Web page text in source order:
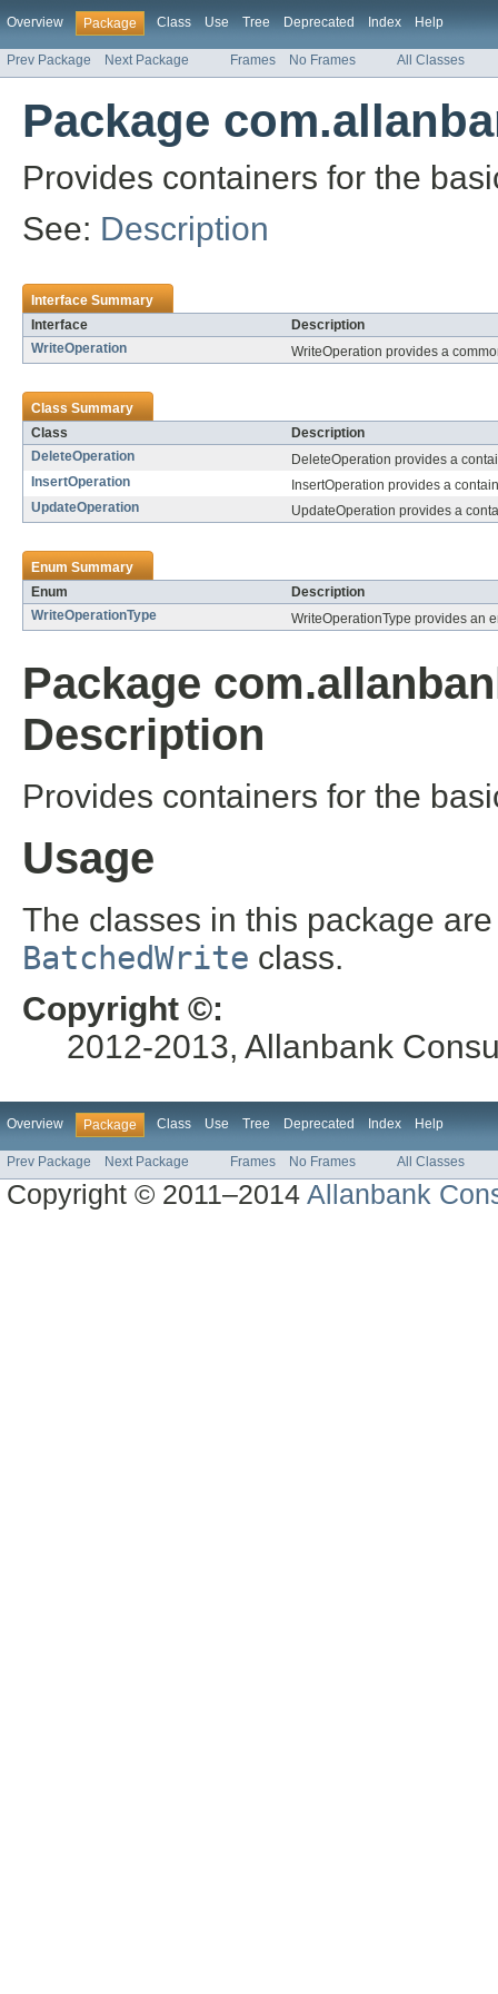
Overview Package Class Use Tree Deprecated Index Help
Prev Package Next Package Frames No Frames All Classes
Package
Provides containers for the
See: Description
Interface Summary
Interface
Description
WriteOperation
WriteOperation provides a
Class Summary
Class
Description
DeleteOperation
DeleteOperation provides a
InsertOperation
InsertOperation provides a
UpdateOperation
UpdateOperation provides a
Enum Summary
Enum
Description
WriteOperationType
WriteOperationType provides an
Package
Description
Provides containers for the
Usage
The classes in this package
BatchedWrite class.
Copyright ©:
2012-2013, Allanbank
Overview Package Class Use Tree Deprecated Index Help
Prev Package Next Package Frames No Frames All Classes
Copyright © 2011–2014Allanbank